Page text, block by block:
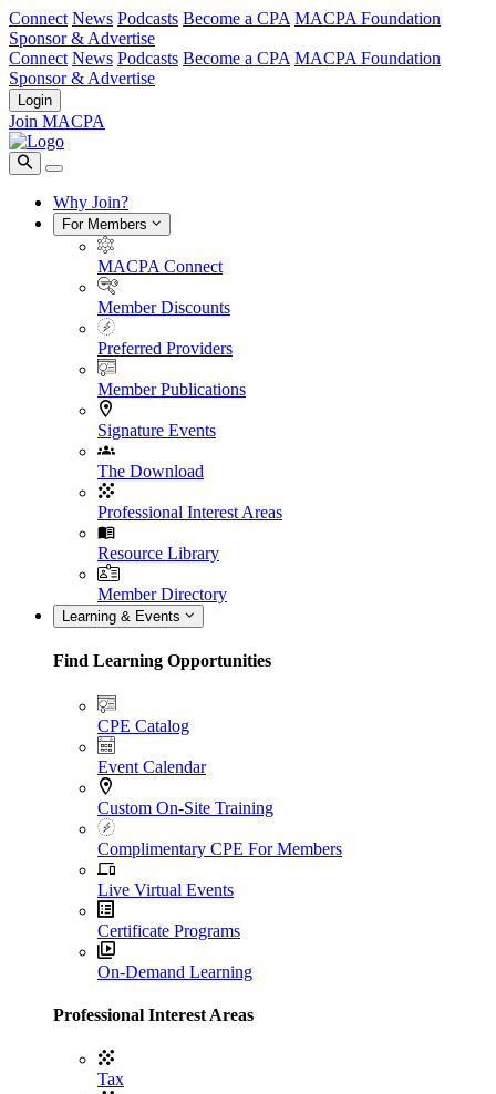
Connect News Podcasts Become a CPA MACPA Foundation
Sponsor & Advertise
Connect News Podcasts Become a CPA MACPA Foundation
Sponsor & Advertise
Login
Join MACPA
Why Join?
For Members
MACPA Connect
Member Discounts
Preferred Providers
Member Publications
Signature Events
The Download
Professional Interest Areas
Resource Library
Member Directory
Learning & Events
Find Learning Opportunities
CPE Catalog
Event Calendar
Custom On-Site Training
Complimentary CPE For Members
Live Virtual Events
Certificate Programs
On-Demand Learning
Professional Interest Areas
Tax